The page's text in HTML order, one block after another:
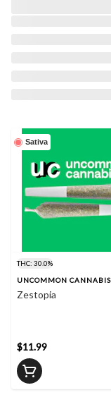
Sativa
THC: 30.0%
UNCOMMON CANNABIS
Zestopia
$11.99